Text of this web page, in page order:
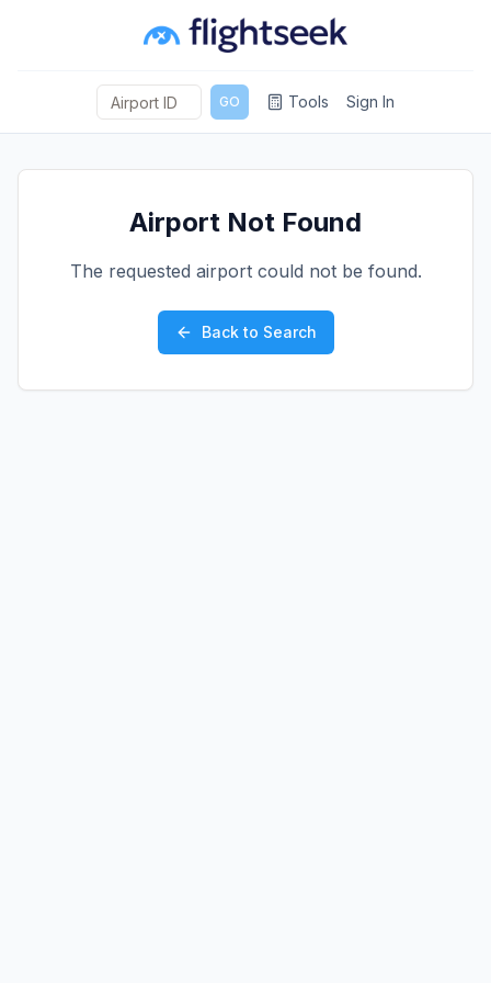
GO Tools Sign In
Airport Not Found
The requested airport could not be found.
Back to Search